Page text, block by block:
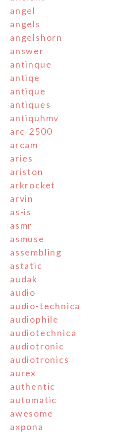
angel
angels
angelshorn
answer
antinque
antiqe
antique
antiques
antiquhmv
arc-2500
arcam
aries
ariston
arkrocket
arvin
as-is
asmr
asmuse
assembling
astatic
audak
audio
audio-technica
audiophile
audiotechnica
audiotronic
audiotronics
aurex
authentic
automatic
awesome
axpona